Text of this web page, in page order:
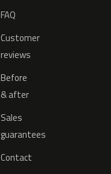
FAQ
Customer
reviews
Before
& after
Sales
guarantees
Contact